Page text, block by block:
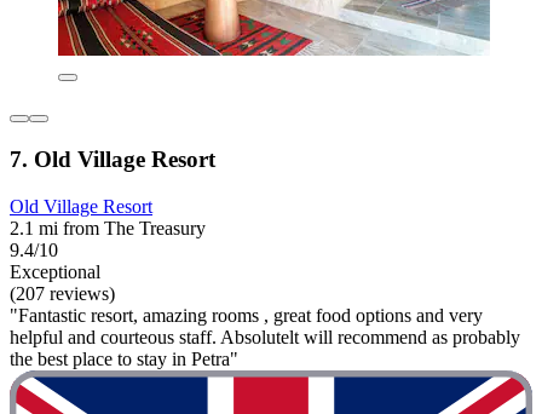
7. Old Village Resort
Old Village Resort
2.1 mi from The Treasury
9.4/10
Exceptional
(207 reviews)
"Fantastic resort, amazing rooms , great food options and very
helpful and courteous staff. Absolutelt will recommend as probably
the best place to stay in Petra"